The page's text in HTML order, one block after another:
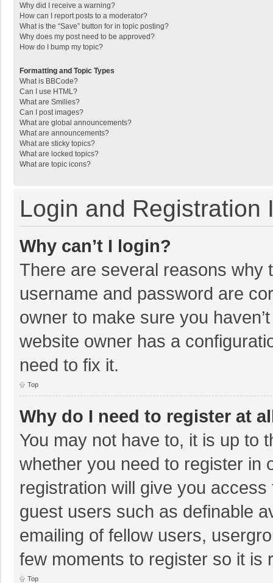
Why did I receive a warning?
How can I report posts to a moderator?
What is the “Save” button for in topic posting?
Why does my post need to be approved?
How do I bump my topic?
Formatting and Topic Types
What is BBCode?
Can I use HTML?
What are Smilies?
Can I post images?
What are global announcements?
What are announcements?
What are sticky topics?
What are locked topics?
What are topic icons?
Login and Registration
Why can’t I login?
There are several reasons why
username and password are
owner to make sure you
website owner has a
need to fix it.
Top
Why do I need to register at
You may not have to, it is up to
whether you need to register in
registration will give you
guest users such as definable
emailing of fellow users,
few moments to register so it is
Top